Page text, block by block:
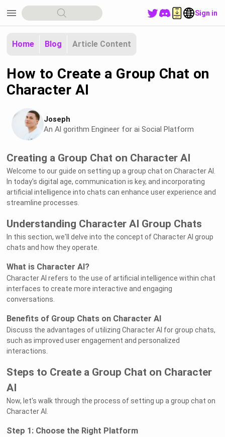
menu Sign in
Home Blog Article Content
How to Create a Group Chat on
Character AI
Joseph
An Al gorithm Engineer for ai Social Platform
Creating a Group Chat on Character AI
Welcome to our guide on setting up a group chat on Character AI.
In today's digital age, communication is key, and incorporating
artificial intelligence into chats can enhance user experience and
streamline processes.
Understanding Character AI Group Chats
In this section, we'll delve into the concept of Character AI group
chats and how they operate.
What is Character AI?
Character AI refers to the use of artificial intelligence within chat
interfaces to create more interactive and engaging
conversations.
Benefits of Group Chats on Character AI
Discuss the advantages of utilizing Character AI for group chats,
such as improved user engagement and personalized
interactions.
Steps to Create a Group Chat on Character
AI
Now, let's walk through the process of setting up a group chat on
Character AI.
Step 1: Choose the Right Platform